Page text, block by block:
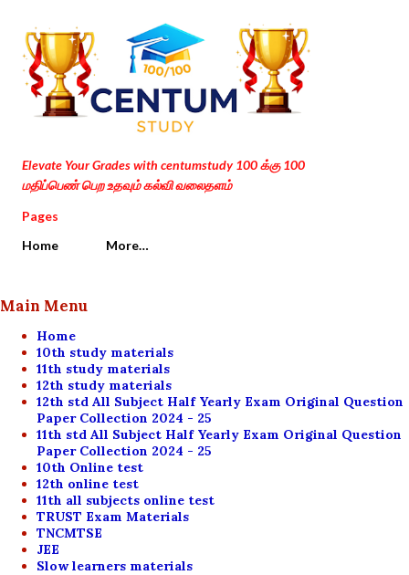
Skip to main content
Elevate Your Grades with centumstudy 100 க்கு 100
மதிப்பெண் பெற உதவும் கல்வி வலைதளம்
Pages
Home
More…
Main Menu
Home
10th study materials
11th study materials
12th study materials
12th std All Subject Half Yearly Exam Original Question
Paper Collection 2024 - 25
11th std All Subject Half Yearly Exam Original Question
Paper Collection 2024 - 25
10th Online test
12th online test
11th all subjects online test
TRUST Exam Materials
TNCMTSE
JEE
Slow learners materials